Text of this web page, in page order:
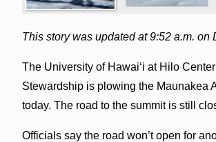
This story was updated at 9:52 a.m. on
The University of Hawaiʻi at Hilo
Stewardship is plowing the Maunakea
today. The road to the summit is still
Officials say the road won’t open for